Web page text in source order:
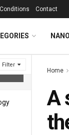
Filter
Contact
Home
A